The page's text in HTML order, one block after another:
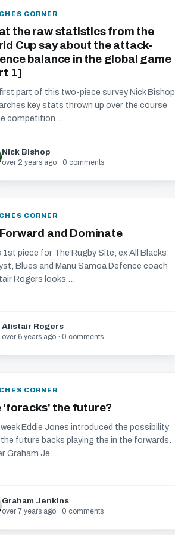
CORNER
the raw statistics from the
Cup say about the attack-
balance in the global game
1]
part of this two-piece survey Nick Bishop
key stats thrown up over the course
competition...
Nick Bishop
over 2 years ago · 0 comments
CORNER
and Dominate
1st piece for The Rugby Site, ex All Blacks
Blues and Manu Samoa Defence coach
Rogers looks ...
Alistair Rogers
over 6 years ago · 0 comments
CORNER
'foracks' the future?
Eddie Jones introduced the possibility
future backs playing the in the forwards.
Graham Je...
Graham Jenkins
over 7 years ago · 0 comments